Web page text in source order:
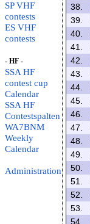
SP VHF
contests
ES VHF
contests
- HF -
SSA HF
contest cup
Calendar
SSA HF
Contestspalten
WA7BNM
Weekly
Calendar
Administration
38.
39.
40.
41.
42.
43.
44.
45.
46.
47.
48.
49.
50.
51.
52.
53.
54.